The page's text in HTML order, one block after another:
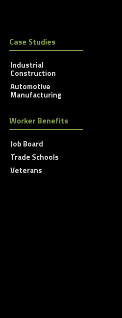
Case Studies
Industrial
Construction
Automotive
Manufacturing
Worker Benefits
Job Board
Trade Schools
Veterans